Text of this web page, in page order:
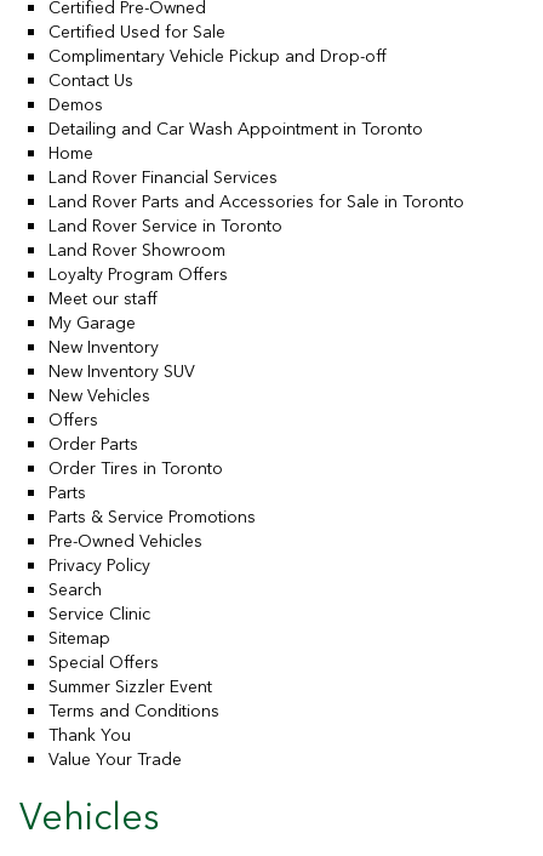
Certified Pre-Owned
Certified Used for Sale
Complimentary Vehicle Pickup and Drop-off
Contact Us
Demos
Detailing and Car Wash Appointment in Toronto
Home
Land Rover Financial Services
Land Rover Parts and Accessories for Sale in Toronto
Land Rover Service in Toronto
Land Rover Showroom
Loyalty Program Offers
Meet our staff
My Garage
New Inventory
New Inventory SUV
New Vehicles
Offers
Order Parts
Order Tires in Toronto
Parts
Parts & Service Promotions
Pre-Owned Vehicles
Privacy Policy
Search
Service Clinic
Sitemap
Special Offers
Summer Sizzler Event
Terms and Conditions
Thank You
Value Your Trade
Vehicles